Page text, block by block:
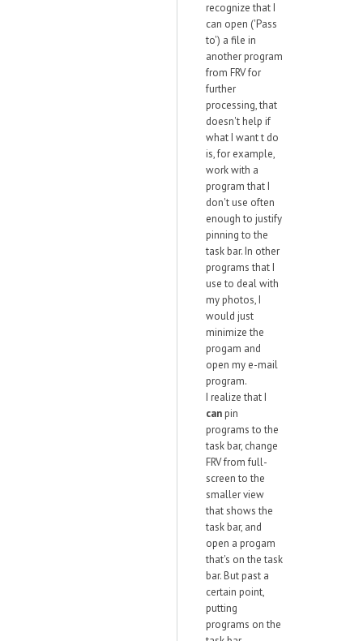
recognize that I
can open ('Pass
to') a file in
another program
from FRV for
further
processing, that
doesn't help if
what I want t do
is, for example,
work with a
program that I
don't use often
enough to justify
pinning to the
task bar. In other
programs that I
use to deal with
my photos, I
would just
minimize the
progam and
open my e-mail
program.
I realize that I
canpin
programs to the
task bar, change
FRV from full-
screen to the
smaller view
that shows the
task bar, and
open a progam
that's on the task
bar. But past a
certain point,
putting
programs on the